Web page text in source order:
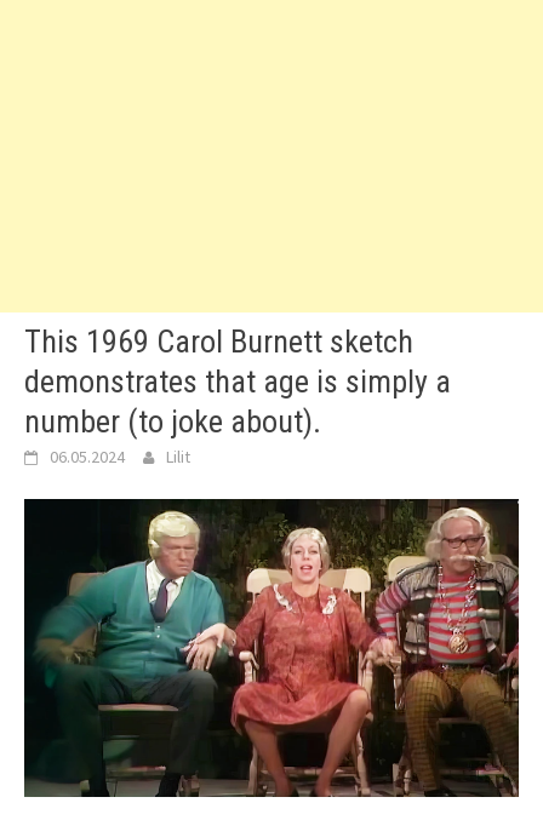
This 1969 Carol Burnett sketch
demonstrates that age is simply a
number (to joke about).
06.05.2024 Lilit